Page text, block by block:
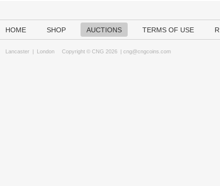
HOME SHOP AUCTIONS TERMS OF USE
Lancaster | London Copyright © CNG 2026 | cng@cngcoins.com